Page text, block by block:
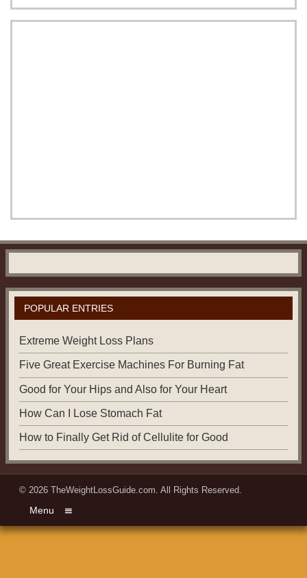
POPULAR ENTRIES
Extreme Weight Loss Plans
Five Great Exercise Machines For Burning Fat
Good for Your Hips and Also for Your Heart
How Can I Lose Stomach Fat
How to Finally Get Rid of Cellulite for Good
© 2026TheWeightLossGuide.com. All Rights Reserved.
Menu